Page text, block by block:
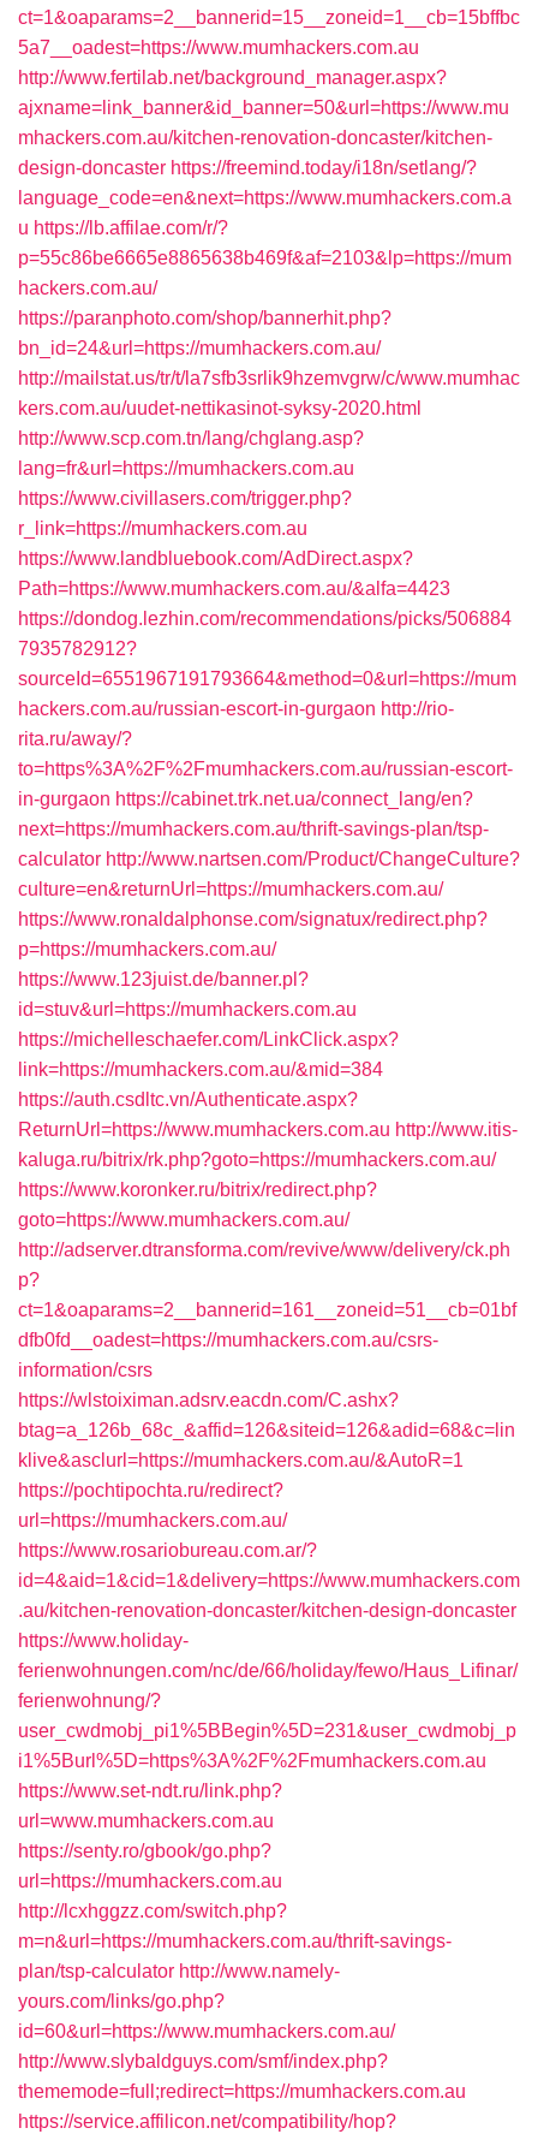
ct=1&oaparams=2__bannerid=15__zoneid=1__cb=15bffbc
5a7__oadest=https://www.mumhackers.com.au
http://www.fertilab.net/background_manager.aspx?
ajxname=link_banner&id_banner=50&url=https://www.mu
mhackers.com.au/kitchen-renovation-doncaster/kitchen-
design-doncaster https://freemind.today/i18n/setlang/?
language_code=en&next=https://www.mumhackers.com.a
u https://lb.affilae.com/r/?
p=55c86be6665e8865638b469f&af=2103&lp=https://mum
hackers.com.au/
https://paranphoto.com/shop/bannerhit.php?
bn_id=24&url=https://mumhackers.com.au/
http://mailstat.us/tr/t/la7sfb3srlik9hzemvgrw/c/www.mumhac
kers.com.au/uudet-nettikasinot-syksy-2020.html
http://www.scp.com.tn/lang/chglang.asp?
lang=fr&url=https://mumhackers.com.au
https://www.civillasers.com/trigger.php?
r_link=https://mumhackers.com.au
https://www.landbluebook.com/AdDirect.aspx?
Path=https://www.mumhackers.com.au/&alfa=4423
https://dondog.lezhin.com/recommendations/picks/506884
7935782912?
sourceId=6551967191793664&method=0&url=https://mum
hackers.com.au/russian-escort-in-gurgaon http://rio-
rita.ru/away/?
to=https%3A%2F%2Fmumhackers.com.au/russian-escort-
in-gurgaon https://cabinet.trk.net.ua/connect_lang/en?
next=https://mumhackers.com.au/thrift-savings-plan/tsp-
calculator http://www.nartsen.com/Product/ChangeCulture?
culture=en&returnUrl=https://mumhackers.com.au/
https://www.ronaldalphonse.com/signatux/redirect.php?
p=https://mumhackers.com.au/
https://www.123juist.de/banner.pl?
id=stuv&url=https://mumhackers.com.au
https://michelleschaefer.com/LinkClick.aspx?
link=https://mumhackers.com.au/&mid=384
https://auth.csdltc.vn/Authenticate.aspx?
ReturnUrl=https://www.mumhackers.com.au http://www.itis-
kaluga.ru/bitrix/rk.php?goto=https://mumhackers.com.au/
https://www.koronker.ru/bitrix/redirect.php?
goto=https://www.mumhackers.com.au/
http://adserver.dtransforma.com/revive/www/delivery/ck.ph
p?
ct=1&oaparams=2__bannerid=161__zoneid=51__cb=01bf
dfb0fd__oadest=https://mumhackers.com.au/csrs-
information/csrs
https://wlstoiximan.adsrv.eacdn.com/C.ashx?
btag=a_126b_68c_&affid=126&siteid=126&adid=68&c=lin
klive&asclurl=https://mumhackers.com.au/&AutoR=1
https://pochtipochta.ru/redirect?
url=https://mumhackers.com.au/
https://www.rosariobureau.com.ar/?
id=4&aid=1&cid=1&delivery=https://www.mumhackers.com
.au/kitchen-renovation-doncaster/kitchen-design-doncaster
https://www.holiday-
ferienwohnungen.com/nc/de/66/holiday/fewo/Haus_Lifinar/
ferienwohnung/?
user_cwdmobj_pi1%5BBegin%5D=231&user_cwdmobj_p
i1%5Burl%5D=https%3A%2F%2Fmumhackers.com.au
https://www.set-ndt.ru/link.php?
url=www.mumhackers.com.au
https://senty.ro/gbook/go.php?
url=https://mumhackers.com.au
http://lcxhggzz.com/switch.php?
m=n&url=https://mumhackers.com.au/thrift-savings-
plan/tsp-calculator http://www.namely-
yours.com/links/go.php?
id=60&url=https://www.mumhackers.com.au/
http://www.slybaldguys.com/smf/index.php?
thememode=full;redirect=https://mumhackers.com.au
https://service.affilicon.net/compatibility/hop?